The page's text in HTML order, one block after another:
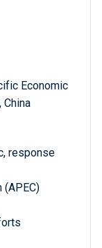
Economic
China
response